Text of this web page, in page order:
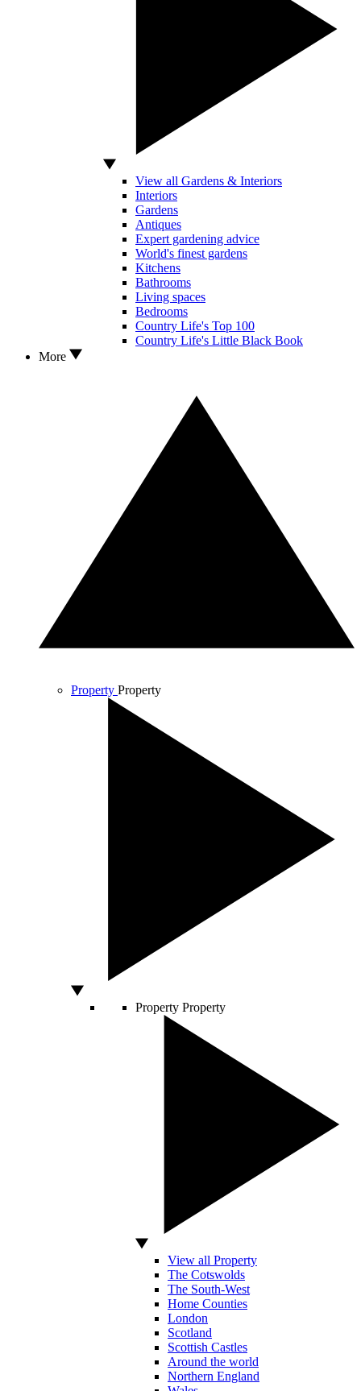
View all Gardens & Interiors
Interiors
Gardens
Antiques
Expert gardening advice
World's finest gardens
Kitchens
Bathrooms
Living spaces
Bedrooms
Country Life's Top 100
Country Life's Little Black Book
More
Property Property
Property Property
View all Property
The Cotswolds
The South-West
Home Counties
London
Scotland
Scottish Castles
Around the world
Northern England